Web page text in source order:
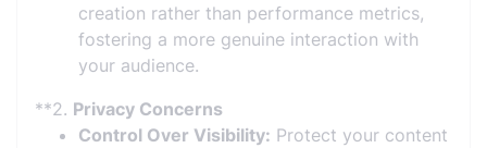
creation rather than performance metrics,
fostering a more genuine interaction with
your audience.
**2. Privacy Concerns
Control Over Visibility: Protect your content